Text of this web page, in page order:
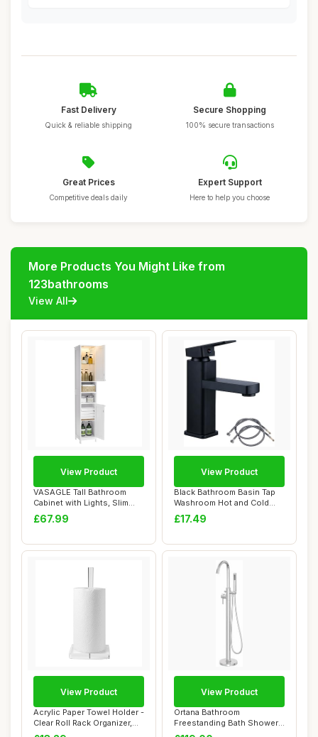
Fast Delivery
Quick & reliable shipping
Secure Shopping
100% secure transactions
Great Prices
Competitive deals daily
Expert Support
Here to help you choose
More Products You Might Like from
123bathrooms
View All
VASAGLE Tall Bathroom
Cabinet with Lights, Slim
Bathroom Sto...
£67.99
View Product
Black Bathroom Basin Tap
Washroom Hot and Cold
Mixer Tap Sin...
£17.49
View Product
Acrylic Paper Towel Holder -
Clear Roll Rack Organizer,
Dura...
View Product
Ortana Bathroom
Freestanding Bath Shower
Mixer Tap Handset H...
View Product